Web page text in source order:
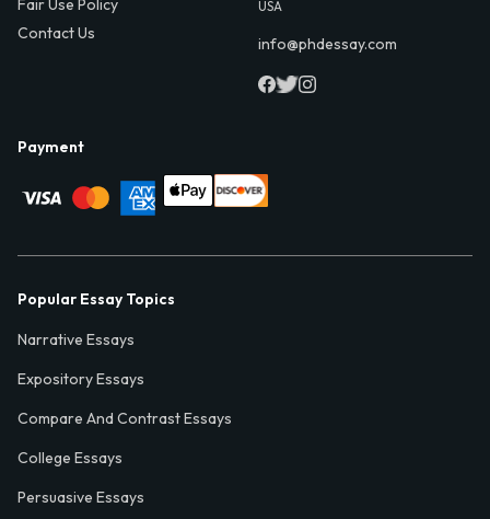
Fair Use Policy
Contact Us
USA
info@phdessay.com
Payment
Popular Essay Topics
Narrative Essays
Expository Essays
Compare And Contrast Essays
College Essays
Persuasive Essays